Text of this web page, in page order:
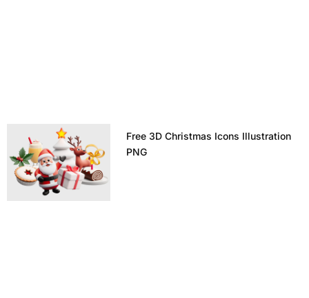
Free 3D Christmas Icons Illustration
PNG